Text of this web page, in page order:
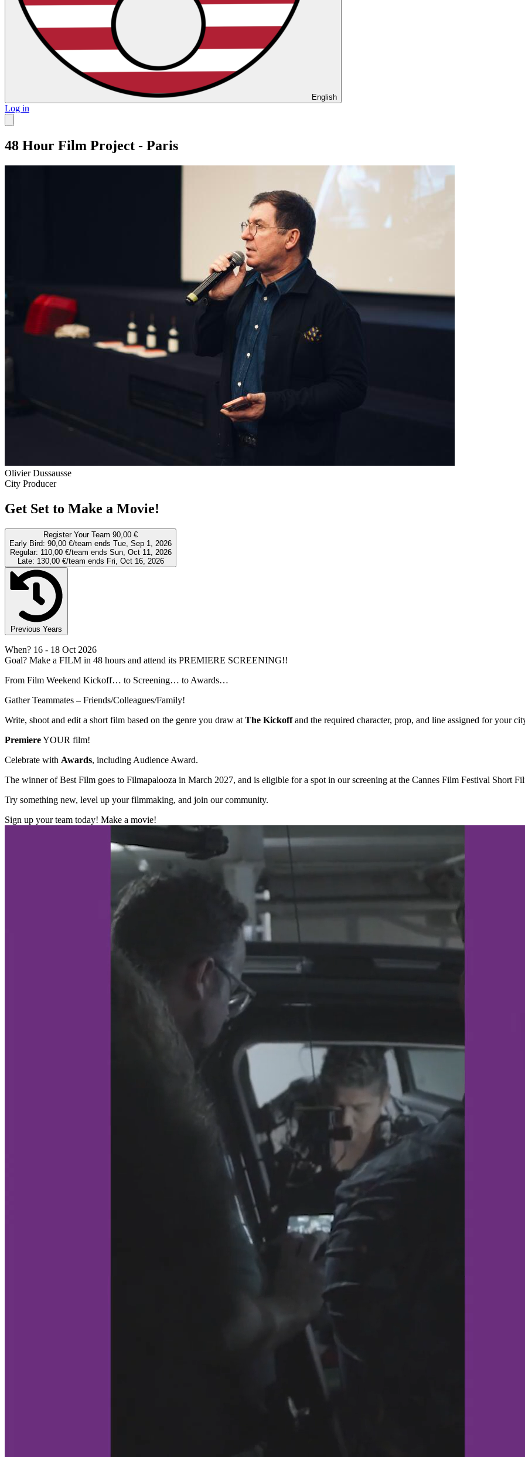
English
Log in
48 Hour Film Project - Paris
Olivier Dussausse
City Producer
Get Set to Make a Movie!
Register Your Team 90,00 €
Early Bird: 90,00 €/team ends Tue, Sep 1, 2026
Regular: 110,00 €/team ends Sun, Oct 11, 2026
Late: 130,00 €/team ends Fri, Oct 16, 2026
Previous Years
When? 16 - 18 Oct 2026
Goal? Make a FILM in 48 hours and attend its PREMIERE SCREENING!!
From Film Weekend Kickoff… to Screening… to Awards…
Gather Teammates – Friends/Colleagues/Family!
Write, shoot and edit a short film based on the genre you draw at The Kickoffand the required character, prop, and line assigned for your
PremiereYOUR film!
Celebrate with Awards, including Audience Award.
The winner of Best Film goes to Filmapalooza in March 2027, and is eligible for a spot in our screening at the Cannes Film Festival Short
Try something new, level up your filmmaking, and join our community.
Sign up your team today! Make a movie!